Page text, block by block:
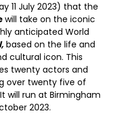
11 July 2023) that the
will take on the iconic
anticipated World
based on the life and
cultural icon. This
twenty actors and
over twenty five of
will run at Birmingham
2023.